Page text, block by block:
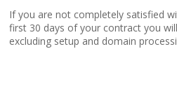
Advanced Spam & Virus
Scanning (Inbound
protection to keep your
If you are not completely satisfied
first 30 days of your contract you
excluding setup and domain